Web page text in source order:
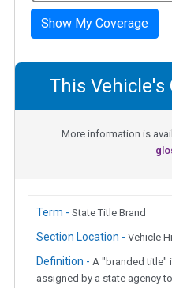
Show My Coverage
This Vehicle's
More information is
Term - State Title Brand
Section Location - Vehicle
Definition - A "branded title"
assigned by a state agency